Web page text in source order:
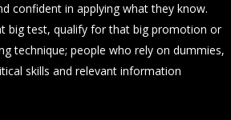
confident in applying what they know.
big test, qualify for that big promotion or
technique; people who rely on dummies,
skills and relevant information